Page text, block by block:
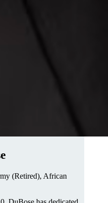
(Retired), African